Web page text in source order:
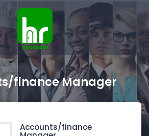
finance Manager
Accounts/finance